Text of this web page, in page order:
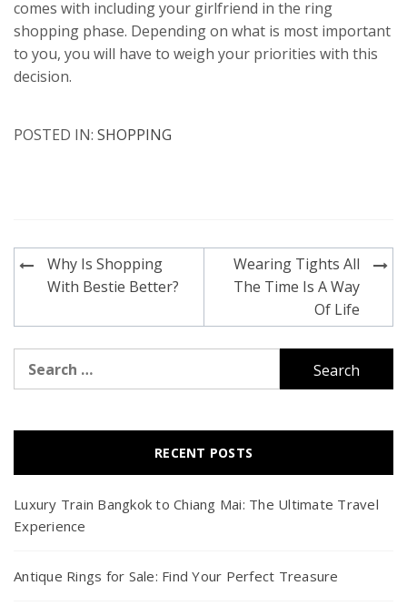
comes with including your girlfriend in the ring
shopping phase. Depending on what is most important
to you, you will have to weigh your priorities with this
decision.
POSTED IN: SHOPPING
Post
navigation
Why Is Shopping
With Bestie Better?
Wearing Tights All
The Time Is A Way
Of Life
for:
RECENT POSTS
Luxury Train Bangkok to Chiang Mai: The Ultimate Travel
Experience
Antique Rings for Sale: Find Your Perfect Treasure